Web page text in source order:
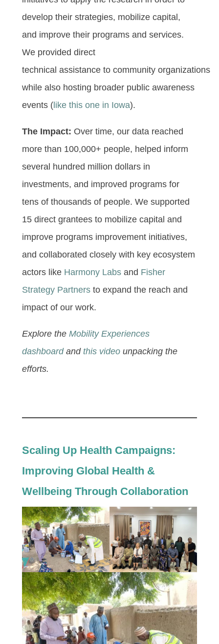
develop their strategies, mobilize capital,
and improve their programs and services.
We provided direct
technical assistance to community organizations
while also hosting broader public awareness
events (like this one in Iowa).
The Impact: Over time, our data reached
more than 100,000+ people, helped inform
several hundred million dollars in
investments, and improved programs for
tens of thousands of people. We supported
15 direct grantees to mobilize capital and
improve programs improvement initiatives,
and collaborated closely with key ecosystem
actors like Harmony Labsand Fisher
Strategy Partnersto expand the reach and
impact of our work.
Explore the Mobility Experiences
dashboardand this videounpacking the
efforts.
Scaling Up Health Campaigns:
Improving Global Health &
Wellbeing Through Collaboration